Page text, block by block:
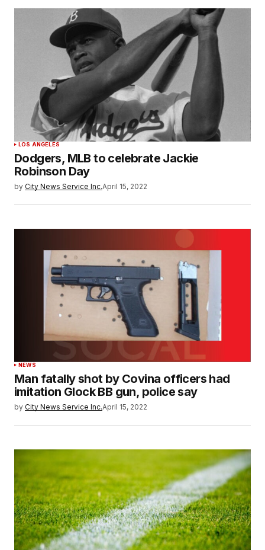
LOS ANGELES
Dodgers, MLB to celebrate Jackie
Robinson Day
by City News Service Inc.April 15, 2022
NEWS
Man fatally shot by Covina officers had
imitation Glock BB gun, police say
by City News Service Inc.April 15, 2022